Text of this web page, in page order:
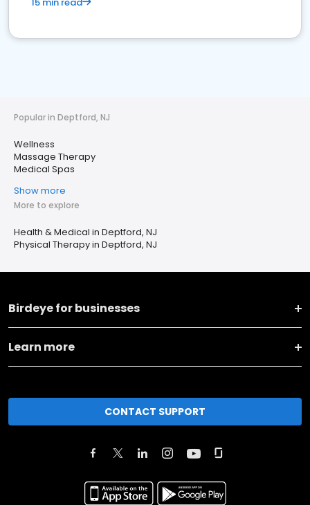
Popular in Deptford, NJ
Wellness
Massage Therapy
Medical Spas
Show more
More to explore
Health & Medical in Deptford, NJ
Physical Therapy in Deptford, NJ
Birdeye for businesses
Learn more
CONTACT SUPPORT